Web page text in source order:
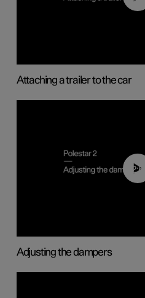
Attaching a trailer to the car
02:59
Adjusting the dampers